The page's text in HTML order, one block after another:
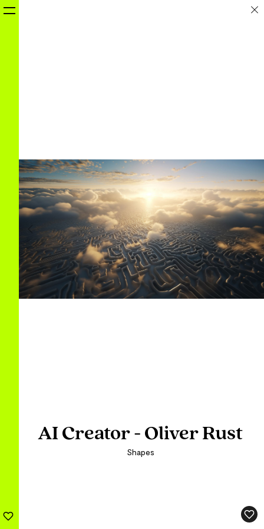
AI Creator - Oliver Rust
Shapes
AI Creator - Oliver Rust
Shapes